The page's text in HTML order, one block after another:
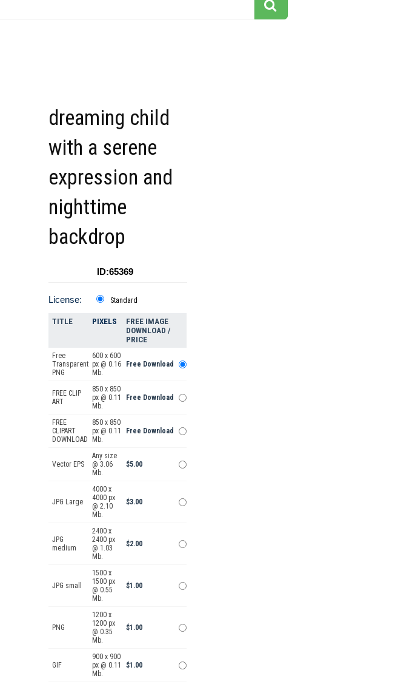
dreaming child
with a serene
expression and
nighttime
backdrop
ID:65369
License: Standard
TITLE PIXELS
FREE IMAGE
DOWNLOAD /
PRICE
Free
Transparent
PNG
600 x 600
px @ 0.16
Mb.
Free Download
FREE CLIP
ART
850 x 850
px @ 0.11
Mb.
Free Download
FREE
CLIPART
DOWNLOAD
850 x 850
px @ 0.11
Mb.
Free Download
Vector EPS
Any size
@ 3.06
Mb.
$5.00
JPG Large
4000 x
4000 px
@ 2.10
Mb.
$3.00
JPG
medium
2400 x
2400 px
@ 1.03
Mb.
$2.00
JPG small
1500 x
1500 px
@ 0.55
Mb.
$1.00
PNG
1200 x
1200 px
@ 0.35
Mb.
$1.00
GIF
900 x 900
px @ 0.11
Mb.
$1.00